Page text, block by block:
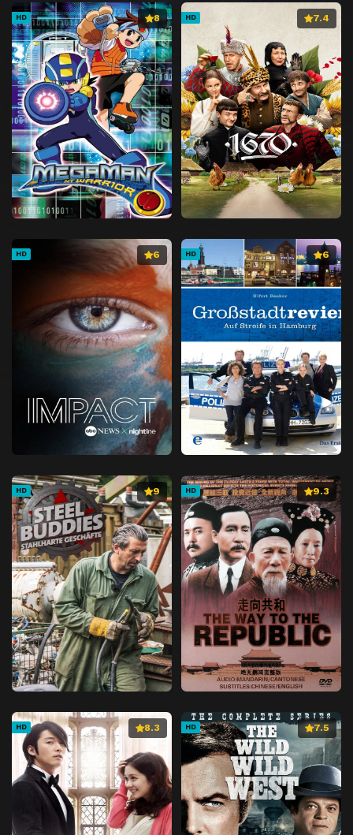
HD 8 HD 7.4
HD 6 HD 6
HD 9 HD 9.3
HD 8.3 HD 7.5